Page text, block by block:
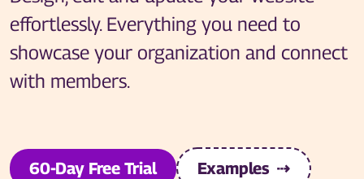
effortlessly. Everything you need to
showcase your organization and connect
with members.
60-Day Free Trial Examples